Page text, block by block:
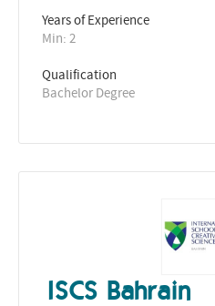
Years of Experience
Min: 2
Qualification
Bachelor Degree
ISCS Bahrain